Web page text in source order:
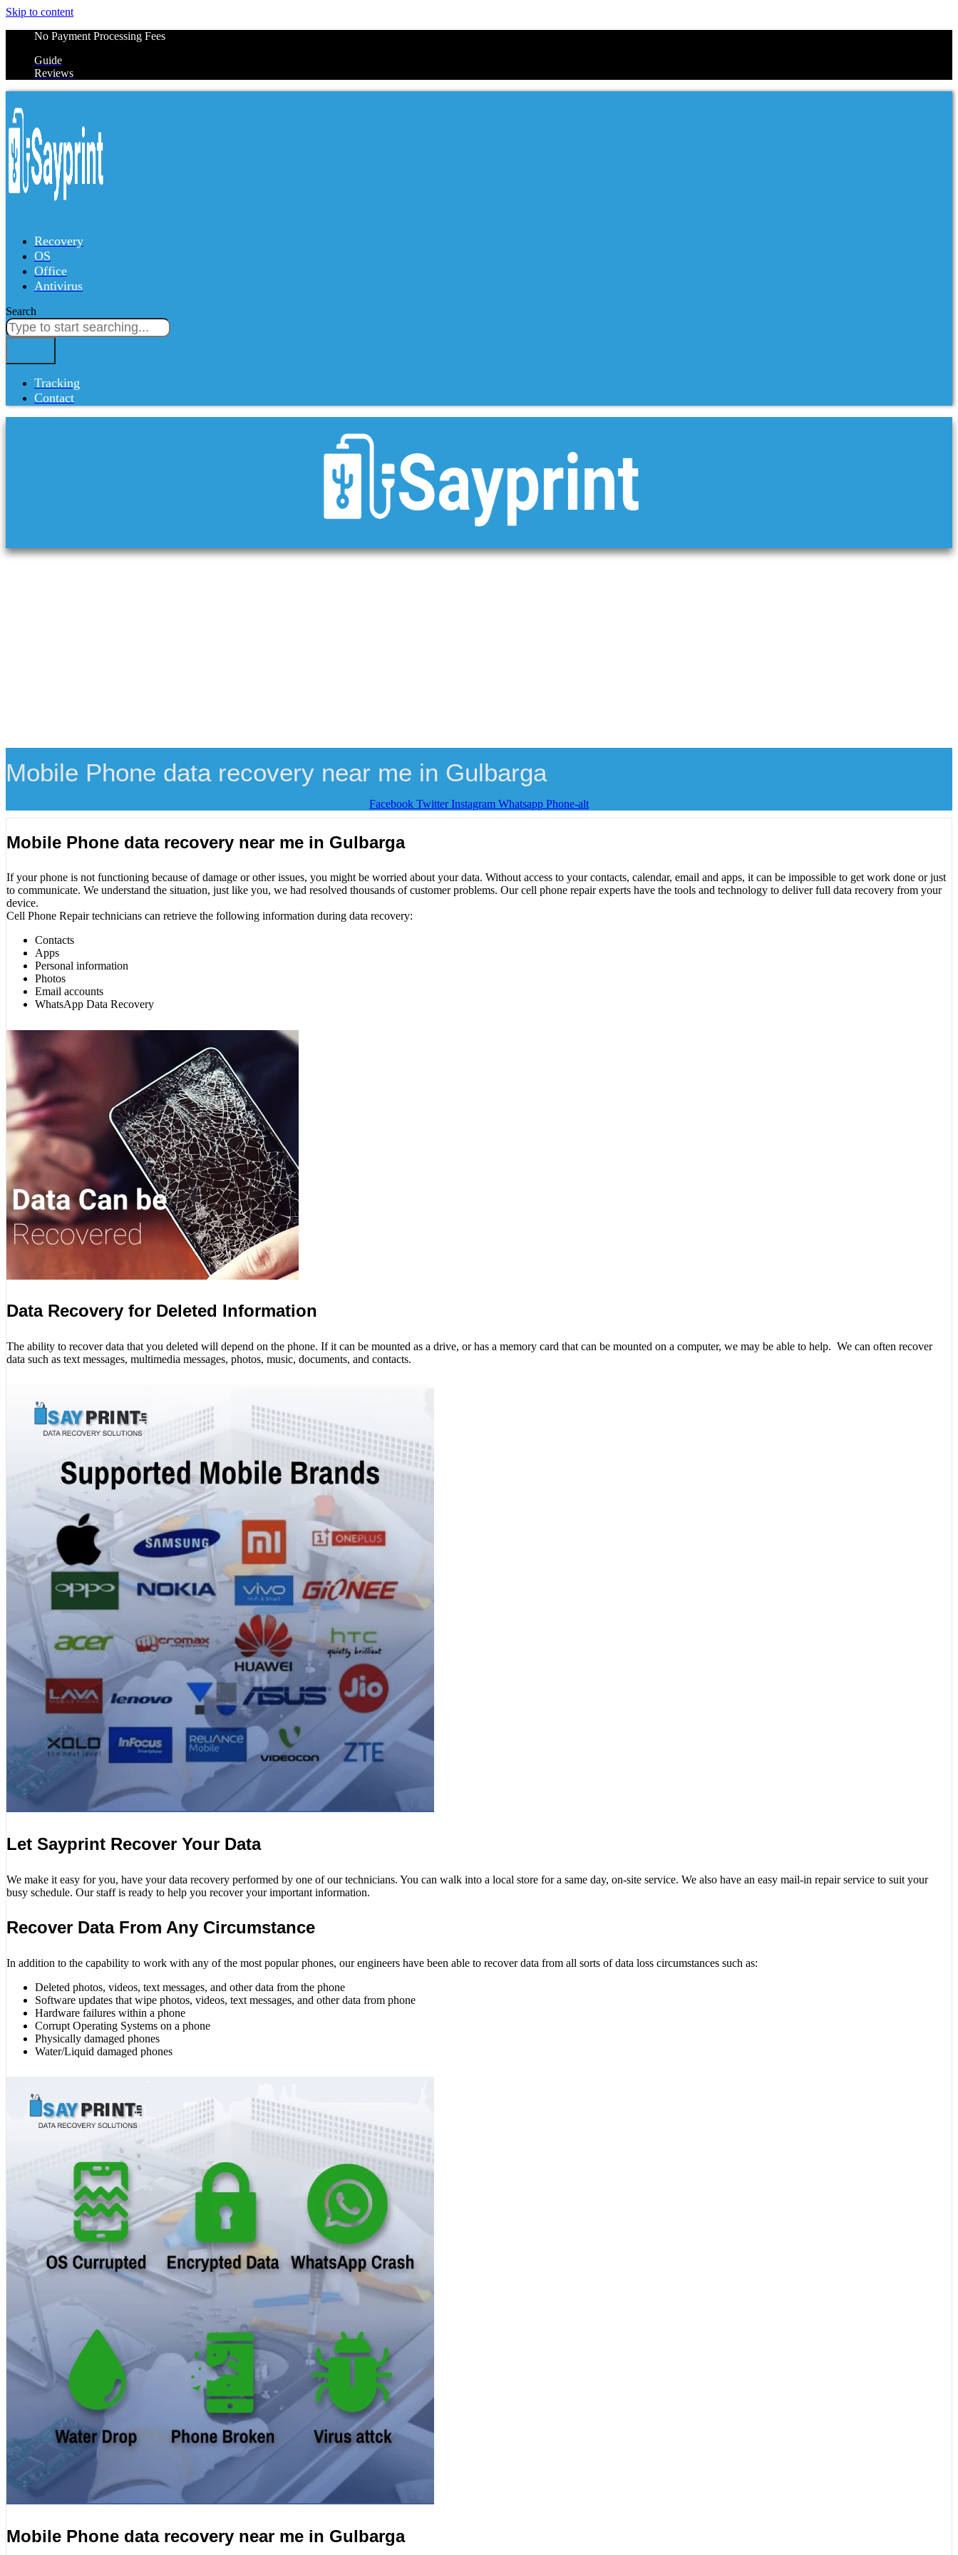
Skip to content
No Payment Processing Fees
Guide
Reviews
Recovery
OS
Office
Antivirus
Search
Tracking
Contact
Mobile Phone data recovery near me in Gulbarga
Facebook Twitter Instagram Whatsapp Phone-alt
Mobile Phone data recovery near me in Gulbarga
If your phone is not functioning because of damage or other issues, you might be worried about your data. Without access to your contacts, calendar, email and apps, it can be impossible to get work done or just
to communicate. We understand the situation, just like you, we had resolved thousands of customer problems. Our cell phone repair experts have the tools and technology to deliver full data recovery from your
device.
Cell Phone Repair technicians can retrieve the following information during data recovery:
Contacts
Apps
Personal information
Photos
Email accounts
WhatsApp Data Recovery
Data Recovery for Deleted Information
The ability to recover data that you deleted will depend on the phone. If it can be mounted as a drive, or has a memory card that can be mounted on a computer, we may be able to help. We can often recover
data such as text messages, multimedia messages, photos, music, documents, and contacts.
Let Sayprint Recover Your Data
We make it easy for you, have your data recovery performed by one of our technicians. You can walk into a local store for a same day, on-site service. We also have an easy mail-in repair service to suit your
busy schedule. Our staff is ready to help you recover your important information.
Recover Data From Any Circumstance
In addition to the capability to work with any of the most popular phones, our engineers have been able to recover data from all sorts of data loss circumstances such as:
Deleted photos, videos, text messages, and other data from the phone
Software updates that wipe photos, videos, text messages, and other data from phone
Hardware failures within a phone
Corrupt Operating Systems on a phone
Physically damaged phones
Water/Liquid damaged phones
Mobile Phone data recovery near me in Gulbarga